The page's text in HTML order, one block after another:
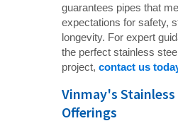
guarantees pipes that
expectations for safety,
longevity. For expert
the perfect stainless
project,contact us
Vinmay's
Offerings